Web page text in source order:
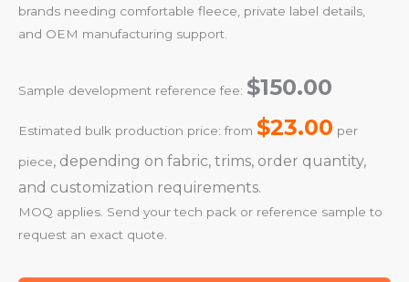
brands needing comfortable fleece, private label details,
and OEM manufacturing support.
Sample development reference fee: $150.00
Estimated bulk production price: from $23.00 per
piece, depending on fabric, trims, order quantity,
and customization requirements.
MOQ applies. Send your tech pack or reference sample to
request an exact quote.